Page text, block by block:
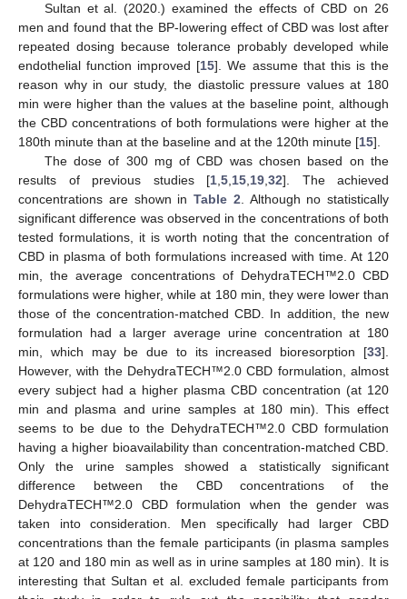
Sultan et al. (2020.) examined the effects of CBD on 26
men and found that the BP-lowering effect of CBD was lost after
repeated dosing because tolerance probably developed while
endothelial function improved [15]. We assume that this is the
reason why in our study, the diastolic pressure values at 180
min were higher than the values at the baseline point, although
the CBD concentrations of both formulations were higher at the
180th minute than at the baseline and at the 120th minute [15].
The dose of 300 mg of CBD was chosen based on the
results of previous studies [1 5 15 19 32]. The achieved
concentrations are shown in Table 2 . Although no statistically
significant difference was observed in the concentrations of both
tested formulations, it is worth noting that the concentration of
CBD in plasma of both formulations increased with time. At 120
min, the average concentrations of DehydraTECH™2.0 CBD
formulations were higher, while at 180 min, they were lower than
those of the concentration-matched CBD. In addition, the new
formulation had a larger average urine concentration at 180
min, which may be due to its increased bioresorption [33].
However, with the DehydraTECH™2.0 CBD formulation, almost
every subject had a higher plasma CBD concentration (at 120
min and plasma and urine samples at 180 min). This effect
seems to be due to the DehydraTECH™2.0 CBD formulation
having a higher bioavailability than concentration-matched CBD.
Only the urine samples showed a statistically significant
difference between the CBD concentrations of the
DehydraTECH™2.0 CBD formulation when the gender was
taken into consideration. Men specifically had larger CBD
concentrations than the female participants (in plasma samples
at 120 and 180 min as well as in urine samples at 180 min). It is
interesting that Sultan et al. excluded female participants from